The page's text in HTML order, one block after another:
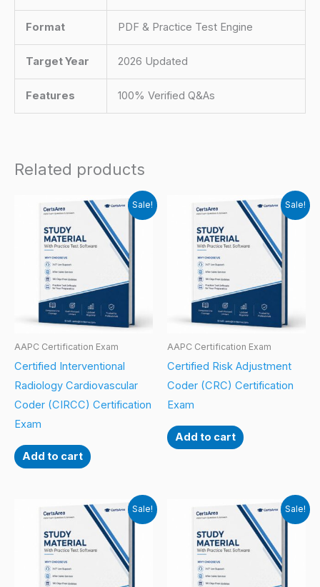
Format PDF & Practice Test Engine
Target Year 2026 Updated
Features 100% Verified Q&As
Related products
Sale!
AAPC Certification Exam
Certified Interventional
Radiology Cardiovascular
Coder (CIRCC) Certification
Exam
Add to cart
Sale!
AAPC Certification Exam
Certified Risk Adjustment
Coder (CRC) Certification
Exam
Add to cart
Sale! Sale!